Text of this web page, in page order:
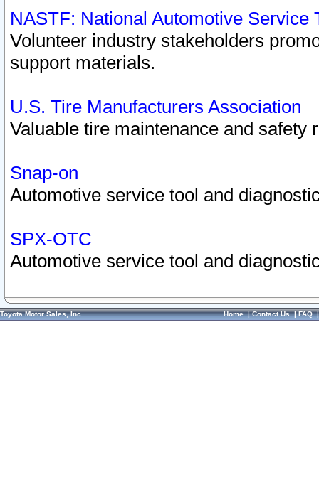
NASTF: National Automotive Service
Volunteer industry stakeholders
support materials.
U.S. Tire Manufacturers Association
Valuable tire maintenance and safety
Snap-on
Automotive service tool and
SPX-OTC
Automotive service tool and
Toyota Motor Sales, Inc. Home|Contact Us|FAQ